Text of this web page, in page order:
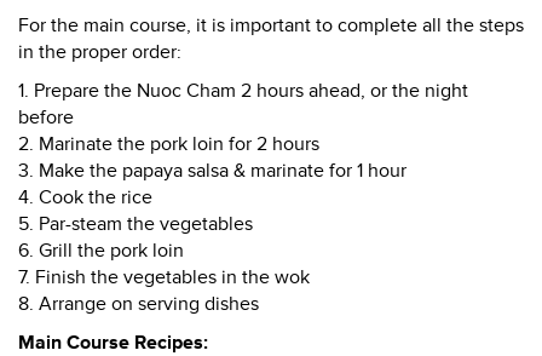
For the main course, it is important to complete all the steps
in the proper order:
1. Prepare the Nuoc Cham 2 hours ahead, or the night
before
2. Marinate the pork loin for 2 hours
3. Make the papaya salsa & marinate for 1 hour
4. Cook the rice
5. Par-steam the vegetables
6. Grill the pork loin
7. Finish the vegetables in the wok
8. Arrange on serving dishes
Main Course Recipes: